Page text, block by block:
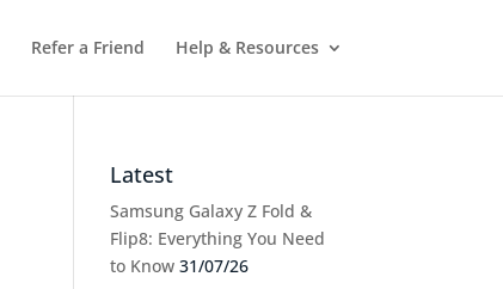
Refer a Friend Help & Resources
Latest
Samsung Galaxy Z Fold &
Flip8: Everything You Need
to Know 31/07/26